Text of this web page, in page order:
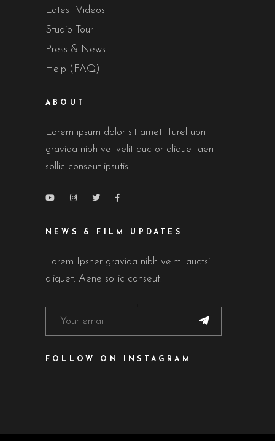
Latest Videos
Studio Tour
Press & News
Help (FAQ)
ABOUT
Lorem ipsum dolor sit amet. Turel upn
gravida nibh vel velit auctor aliquet aen
sollic conseut ipsutis.
NEWS & FILM UPDATES
Lorem Ipsner gravida nibh velml auctsi
aliquet. Aene sollic conseut.
FOLLOW ON INSTAGRAM